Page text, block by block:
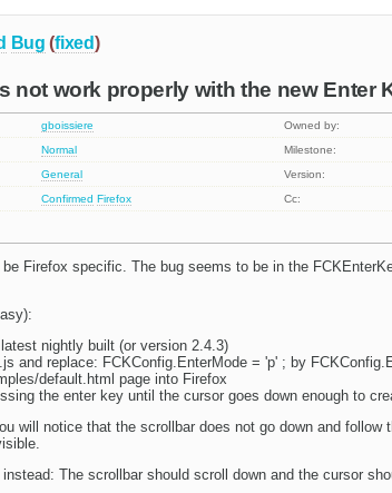
Bug (fixed)
not work properly with the new Enter
gboissiere Owned by:
Normal Milestone:
General
Version:
Confirmed Firefox Cc:
Firefox specific. The bug seems to be in the
nightly built (or version 2.4.3)
and replace: FCKConfig.EnterMode = 'p' ; by
default.html page into Firefox
the enter key until the cursor goes down enough to
will notice that the scrollbar does not go down and
The scrollbar should scroll down and the cursor